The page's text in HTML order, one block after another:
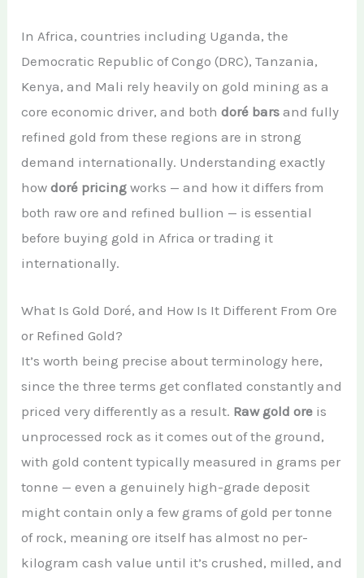
Buy Gold in Uganda
African Teak Tree
Gold Bar
Raw Gold
Silver Bullion Bar
Gold vs. Silver
View All Minerals →
FAQs About Buying Gold
Gold Producing Countries
Gold Mining in Uganda & Congo
View All Articles →
CONTACT
Book A Call
In Africa, countries including Uganda, the
Democratic Republic of Congo (DRC), Tanzania,
Kenya, and Mali rely heavily on gold mining as a
core economic driver, and bothdoré bars and fully
refined gold from these regions are in strong
demand internationally. Understanding exactly
howdoré pricing works — and how it differs from
both raw ore and refined bullion — is essential
before buying gold in Africa or trading it
internationally.
What Is Gold Doré, and How Is It Different From Ore
or Refined Gold?
It’s worth being precise about terminology here,
since the three terms get conflated constantly and
priced very differently as a result. Raw gold ore is
unprocessed rock as it comes out of the ground,
with gold content typically measured in grams per
tonne — even a genuinely high-grade deposit
might contain only a few grams of gold per tonne
of rock, meaning ore itself has almost no per-
kilogram cash value until it’s crushed, milled, and